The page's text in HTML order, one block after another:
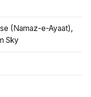
(Namaz-e-Ayaat),
Sky